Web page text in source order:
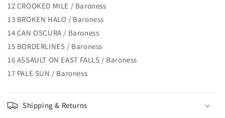
12 CROOKED MILE / Baroness
13 BROKEN HALO / Baroness
14 CAN OSCURA / Baroness
15 BORDERLINES / Baroness
16 ASSAULT ON EAST FALLS / Baroness
17 PALE SUN / Baroness
Shipping & Returns